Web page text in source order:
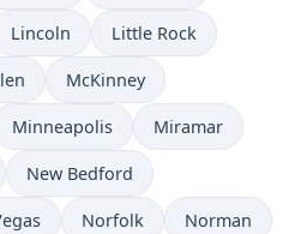
Lincoln Little Rock
McKinney
Minneapolis Miramar
New Bedford
Norfolk Norman